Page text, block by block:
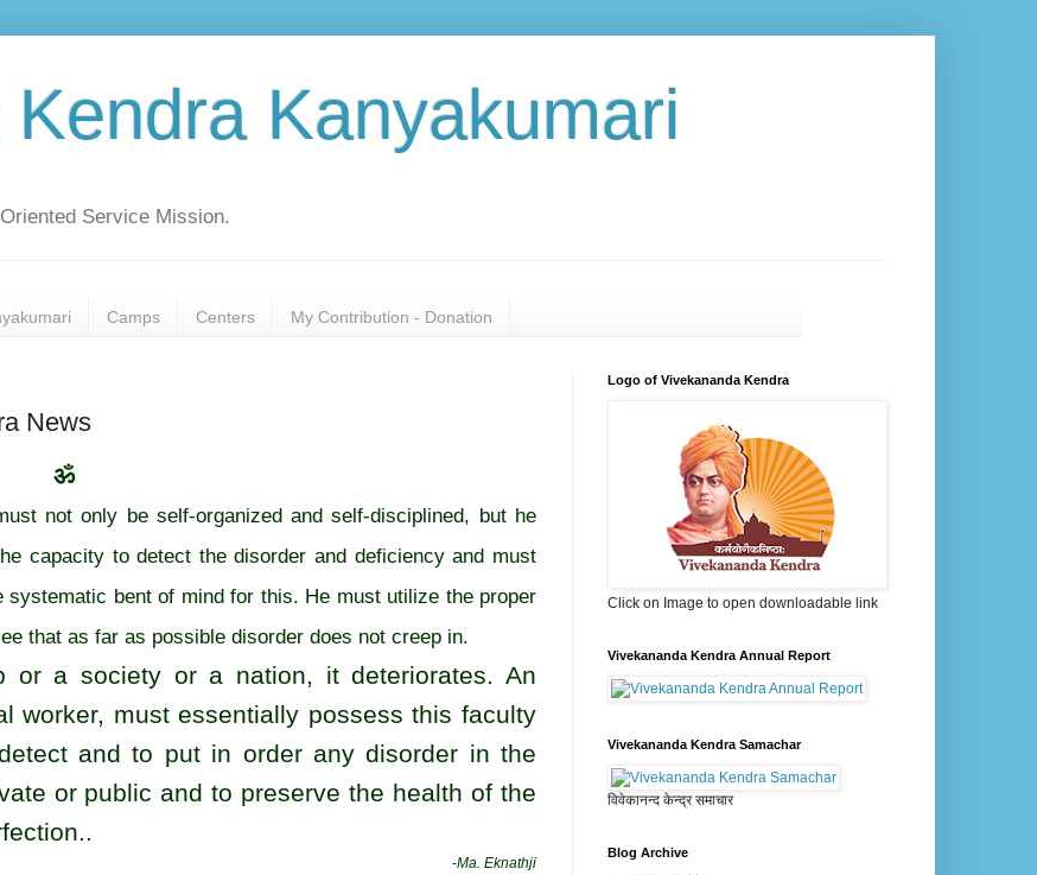
Kanyakumari
Service Mission.
Camps Centers My Contribution - Donation
News
ॐ
not only be self-organized and self-disciplined, but he
capacity to detect the disorder and deficiency and must
bent of mind for this. He must utilize the proper
that as far as possible disorder does not creep in.
a society or a nation, it deteriorates. An
worker, must essentially possess this faculty
and to put in order any disorder in the
or public and to preserve the health of the
-Ma. Eknathji
Logo of Vivekananda Kendra
Click on Image to open downloadable link
Vivekananda Kendra Annual Report
Vivekananda Kendra Samachar
विवेकानन्द केन्द्र समाचार
Blog Archive